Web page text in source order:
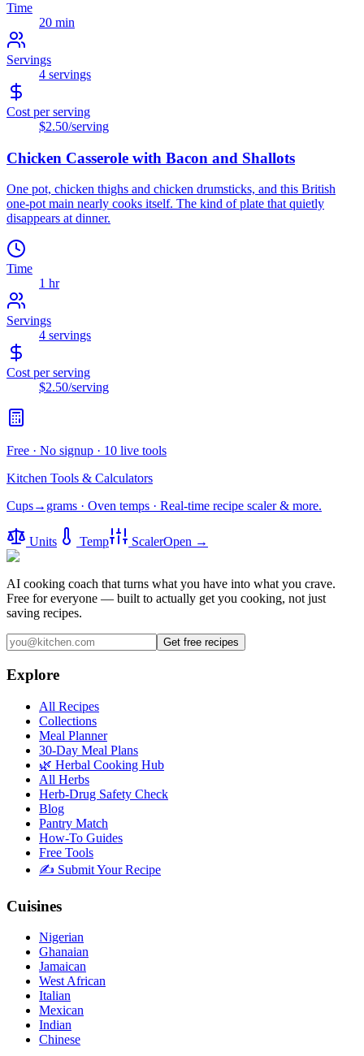
Time
20 min
Servings
4 servings
Cost per serving
$2.50/serving
Chicken Casserole with Bacon and Shallots
One pot, chicken thighs and chicken drumsticks, and this British
one-pot main nearly cooks itself. The kind of plate that quietly
disappears at dinner.
Time
1 hr
Servings
4 servings
Cost per serving
$2.50/serving
Free · No signup · 10 live tools
Kitchen Tools & Calculators
Cups→grams · Oven temps · Real-time recipe scaler & more.
Units Temp ScalerOpen →
AI cooking coach that turns what you have into what you crave.
Free for everyone — built to actually get you cooking, not just
saving recipes.
Get free recipes
Explore
All Recipes
Collections
Meal Planner
30-Day Meal Plans
🌿 Herbal Cooking Hub
All Herbs
Herb-Drug Safety Check
Blog
Pantry Match
How-To Guides
Free Tools
✍️ Submit Your Recipe
Cuisines
Nigerian
Ghanaian
Jamaican
West African
Italian
Mexican
Indian
Chinese